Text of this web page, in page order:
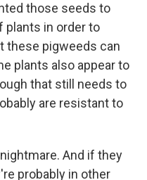
those seeds to
plants in order to
these pigweeds can
plants also appear to
that still needs to
are resistant to
And if they
probably in other